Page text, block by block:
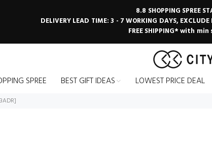
8.8 SHOPPING SPREE
DELIVERY LEAD TIME: 3 - 7 WORKING DAYS,
FREE SHIPPING* with
SPREE BEST GIFT IDEAS LOWEST PRICE DEAL